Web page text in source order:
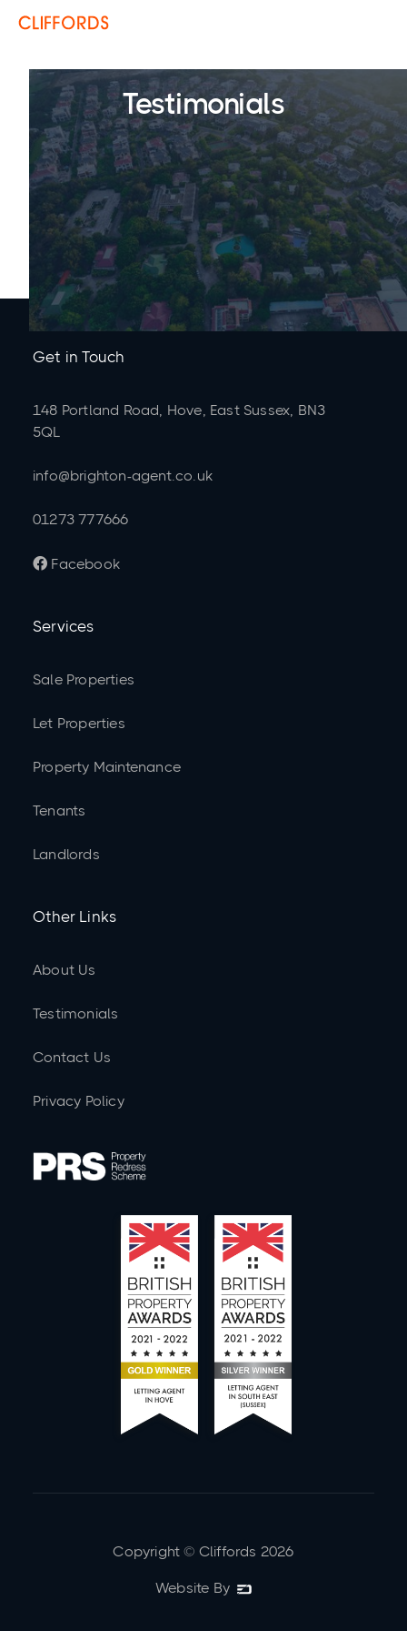
Testimonials
Get in Touch
148 Portland Road, Hove, East Sussex, BN3
5QL
info@brighton-agent.co.uk
01273 777666
 Facebook
Services
Sale Properties
Let Properties
Property Maintenance
Tenants
Landlords
Other Links
About Us
Testimonials
Contact Us
Privacy Policy
Copyright © Cliffords 2026
Website By